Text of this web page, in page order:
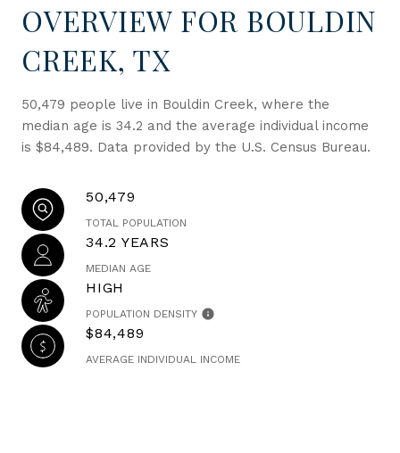
OVERVIEW FOR BOULDIN
CREEK, TX
50,479 people live in Bouldin Creek, where the
median age is 34.2 and the average individual income
is $84,489. Data provided by the U.S. Census Bureau.
50,479
TOTAL POPULATION
34.2 YEARS
MEDIAN AGE
HIGH
POPULATION DENSITY
$84,489
AVERAGE INDIVIDUAL INCOME